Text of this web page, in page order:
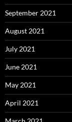
September 2021
August 2021
July 2021
June 2021
May 2021
April 2021